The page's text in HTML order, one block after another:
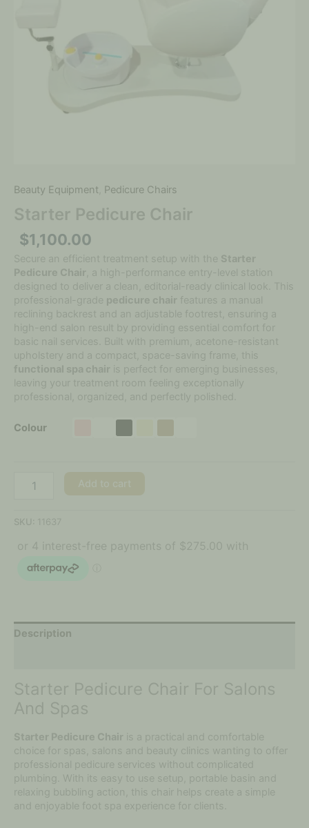
Beauty Equipment Pedicure Chairs
Starter Pedicure Chair
$1,100.00
Secure an efficient treatment setup with the Starter
Pedicure Chair
, a high-performance entry-level station
designed to deliver a clean, editorial-ready clinical look. This
professional-grade pedicure chair features a manual
reclining backrest and an adjustable footrest, ensuring a
high-end salon result by providing essential comfort for
basic nail services. Built with premium, acetone-resistant
upholstery and a compact, space-saving frame, this
functional spa chair
is perfect for emerging businesses,
leaving your treatment room feeling exceptionally
professional, organized, and perfectly polished.
Colour
SKU: 11637
Description
Starter Pedicure Chair For Salons
And Spas
Starter Pedicure Chair
is a practical and comfortable
choice for spas, salons and beauty clinics wanting to offer
professional pedicure services without complicated
plumbing. With its easy to use setup, portable basin and
relaxing bubbling action, this chair helps create a simple
and enjoyable foot spa experience for clients.